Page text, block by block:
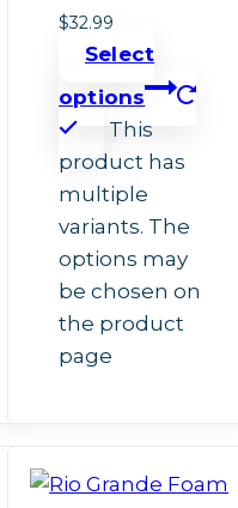
$32.99
Select
options
This
product has
multiple
variants. The
options may
be chosen on
the product
page